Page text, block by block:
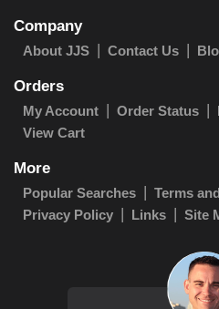
Company
About JJS Contact Us
Orders
My Account Order Status
View Cart
More
Popular Searches
Terms
Privacy Policy
Links Site